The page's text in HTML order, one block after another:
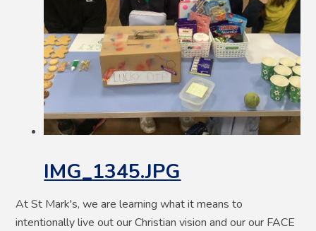
IMG_1345.JPG
At St Mark's, we are learning what it means to
intentionally live out our Christian vision and our our FACE